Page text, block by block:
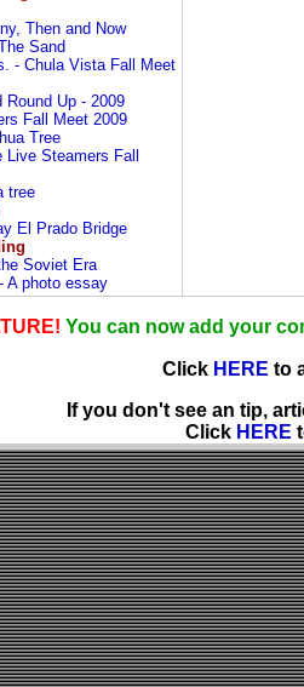
Then and Now
Sand
- Chula Vista Fall Meet
Round Up - 2009
Fall Meet 2009
Tree
Steamers Fall
tree
El Prado Bridge
Soviet Era
A photo essay
You can now add your
Click HERE to
If you don't see an tip,
Click HERE